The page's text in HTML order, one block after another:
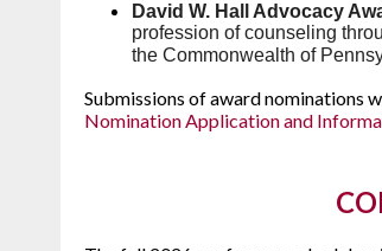
David W. Hall Advocacy
profession of counseling
the Commonwealth of
Submissions of award nominations
Nomination Application and